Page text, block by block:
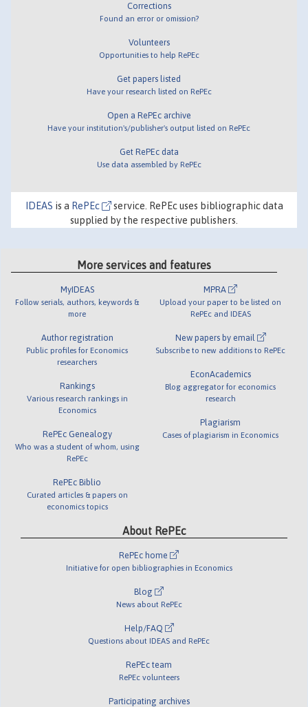
Corrections
Found an error or omission?
Volunteers
Opportunities to help RePEc
Get papers listed
Have your research listed on RePEc
Open a RePEc archive
Have your institution's/publisher's output listed on RePEc
Get RePEc data
Use data assembled by RePEc
IDEAS is a RePEc
service. RePEc uses bibliographic data
supplied by the respective publishers.
More services and features
MyIDEAS
Follow serials, authors, keywords &
more
Author registration
Public profiles for Economics
researchers
Rankings
Various research rankings in
Economics
RePEc Genealogy
Who was a student of whom, using
RePEc
RePEc Biblio
Curated articles & papers on
economics topics
MPRA
Upload your paper to be listed on
RePEc and IDEAS
New papers by email
Subscribe to new additions to RePEc
EconAcademics
Blog aggregator for economics
research
Plagiarism
Cases of plagiarism in Economics
About RePEc
RePEc home
Initiative for open bibliographies in Economics
Blog
News about RePEc
Help/FAQ
Questions about IDEAS and RePEc
RePEc team
RePEc volunteers
Participating archives